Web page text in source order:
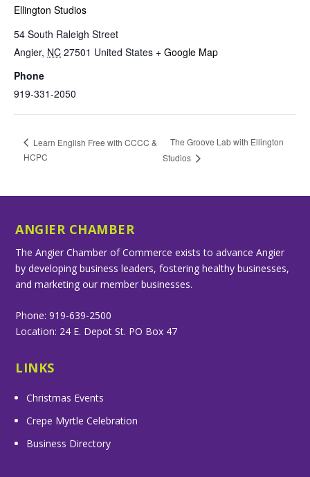
Ellington Studios
54 South Raleigh Street
Angier, NC 27501 United States + Google Map
Phone
919-331-2050
Learn English Free with CCCC &
HCPC
The Groove Lab with Ellington
Studios
ANGIER CHAMBER
The Angier Chamber of Commerce exists to advance Angier
by developing business leaders, fostering healthy businesses,
and marketing our member businesses.
Phone: 919-639-2500
Location: 24 E. Depot St. PO Box 47
LINKS
Christmas Events
Crepe Myrtle Celebration
Business Directory